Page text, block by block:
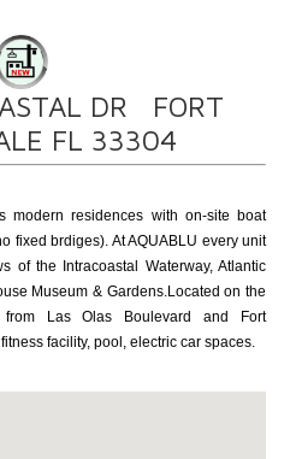
DR FORT
FL 33304
modern residences with on-site boat
fixed brdiges). At AQUABLU every unit
of the Intracoastal Waterway, Atlantic
Museum & Gardens.Located on the
from Las Olas Boulevard and Fort
facility, pool, electric car spaces.